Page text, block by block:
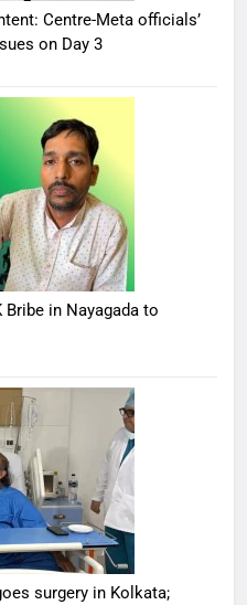
Centre-Meta officials’
on Day 3
Bribe in Nayagada to
surgery in Kolkata;